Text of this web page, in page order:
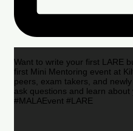
Want to write your first LARE
first Mini Mentoring event at
peers, exam takers, and
ask questions and learn
#MALAEvent #LARE